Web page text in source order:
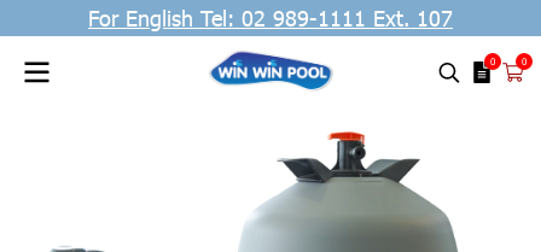
For English Tel: 02 989-1111 Ext. 107
0 0